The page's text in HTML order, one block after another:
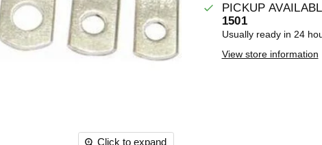
Click to expand
PICKUP
1501
Usually ready in 24
View store information